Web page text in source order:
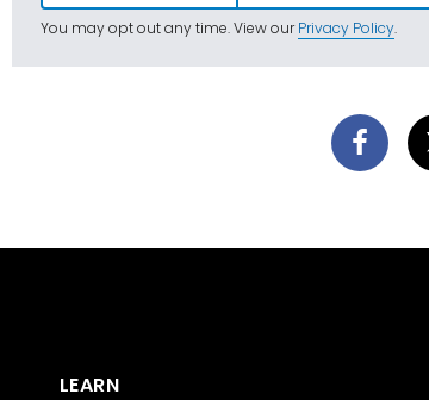
You may opt out any time. View ourPrivacy Policy.
LEARN